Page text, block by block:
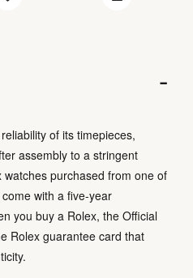
of its timepieces,
assembly to a stringent
purchased from one of
with a five-year
you buy a Rolex, the Official
Rolex guarantee card that